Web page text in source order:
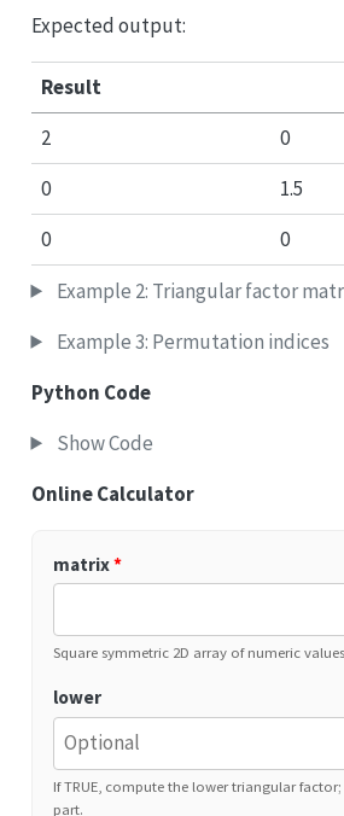
Expected output:
Result
2
0
0
1.5
0
0
Example 2: Triangular factor
Example 3: Permutation indices
Python Code
Show Code
Online Calculator
matrix*
Square symmetric 2D array of numeric
lower
If TRUE, compute the lower triangular factor;
part.